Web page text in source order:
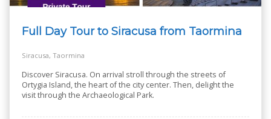
Full Day Tour to Siracusa from Taormina
Siracusa, Taormina
Discover Siracusa. On arrival stroll through the streets of
Ortygia Island, the heart of the city center. Then, delight the
visit through the Archaeological Park.